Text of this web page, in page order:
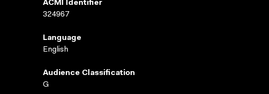
ACMI Identifier
324967
Language
English
Audience Classification
G